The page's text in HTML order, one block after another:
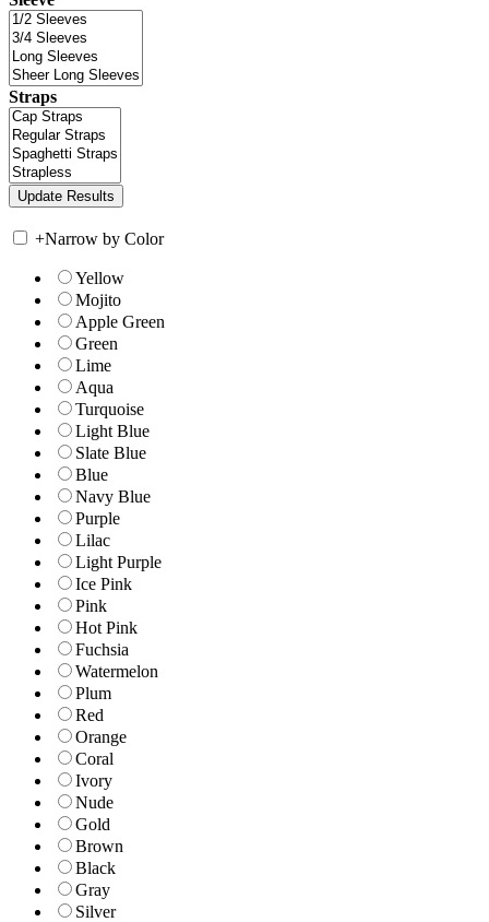
Straps
+Narrow by Color
Yellow
Mojito
Apple Green
Green
Lime
Aqua
Turquoise
Light Blue
Slate Blue
Blue
Navy Blue
Purple
Lilac
Light Purple
Ice Pink
Pink
Hot Pink
Fuchsia
Watermelon
Plum
Red
Orange
Coral
Ivory
Nude
Gold
Brown
Black
Gray
Silver